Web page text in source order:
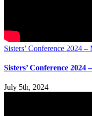
Sisters’ Conference 2024 –
Sisters’ Conference 2024
July 5th, 2024